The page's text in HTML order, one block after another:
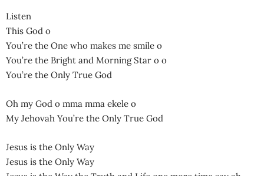
Listen
This God o
You’re the One who makes me smile o
You’re the Bright and Morning Star o o
You’re the Only True God
Oh my God o mma mma ekele o
My Jehovah You’re the Only True God
Jesus is the Only Way
Jesus is the Only Way